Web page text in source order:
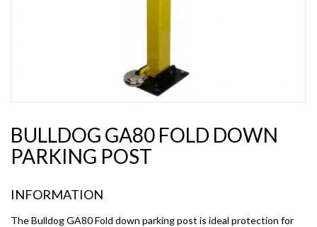
BULLDOG GA80 FOLD DOWN
PARKING POST
INFORMATION
The Bulldog GA80 Fold down parking post is ideal protection for